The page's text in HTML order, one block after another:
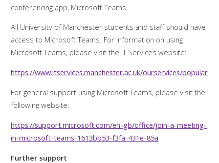
conferencing app, Microsoft Teams.
All University of Manchester students and staff should have
access to Microsoft Teams. For information on using
Microsoft Teams, please visit the IT Services website:
https://www.itservices.manchester.ac.uk/ourservices/popular/
For general support using Microsoft Teams, please visit the
following website:
https://support.microsoft.com/en-gb/office/join-a-meeting-
in-microsoft-teams-1613bb53-f3fa-431e-85a
Further support